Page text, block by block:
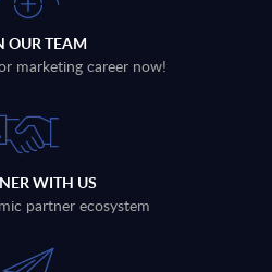
OUR TEAM
marketing career now!
WITH US
partner ecosystem